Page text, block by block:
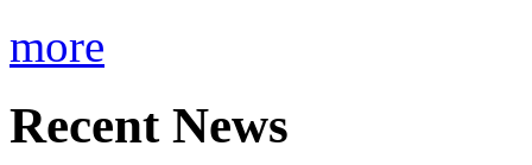
more
Recent News